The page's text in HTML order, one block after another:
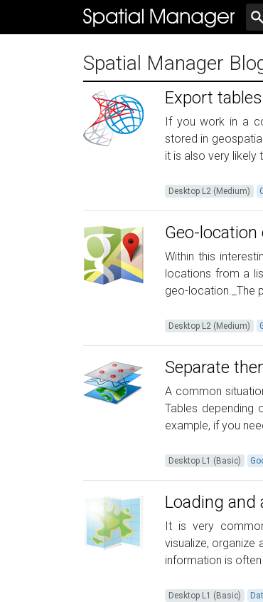
Spatial Manager
Export
If you work in a
stored in
it is also very likely
Desktop L2 (Medium)
Geo-
Within this
locations from a
geo-location._The
Desktop L2 (Medium)
Separate
A common
Tables depending
example, if you
Desktop L1 (Basic)
Loading and
It is very
visualize, organize
information is
Desktop L1 (Basic)